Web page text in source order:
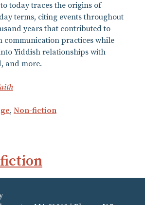
today traces the origins of
terms, citing events throughout
years that contributed to
communication practices while
Yiddish relationships with
and more.
, Non-fiction